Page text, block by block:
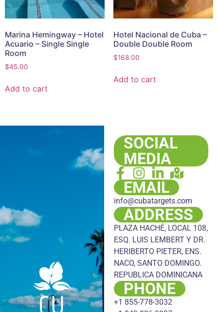
Marina Hemingway – Hotel
Acuario – Single Single
Room
$45.00
Add to cart
Hotel Nacional de Cuba –
Double Double Room
$168.00
Add to cart
SOCIAL
MEDIA
EMAIL
info@cubatargets.com
ADDRESS
PLAZA HACHÉ, LOCAL 108,
ESQ. LUIS LEMBERT Y DR.
HERIBERTO PIETER, ENS.
NACO, SANTO DOMINGO.
REPUBLICA DOMINICANA
PHONE
+1 855-778-3032